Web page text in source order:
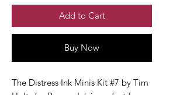
Add to Cart
Buy Now
The Distress Ink Minis Kit #7 by Tim